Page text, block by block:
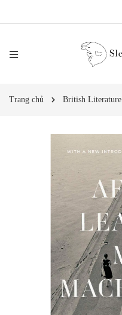
Trang chủ British Literature